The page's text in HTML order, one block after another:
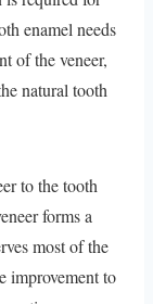
enamel needs
of the veneer,
natural tooth
to the tooth
forms a
most of the
improvement to